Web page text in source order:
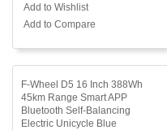
Add to Wishlist
Add to Compare
F-Wheel D5 16 Inch 388Wh
45km Range Smart APP
Bluetooth Self-Balancing
Electric Unicycle Blue